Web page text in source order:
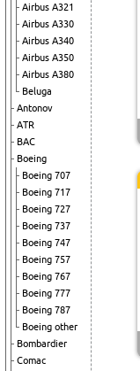
Airbus A321
Airbus A330
Airbus A340
Airbus A350
Airbus A380
Beluga
Antonov
ATR
BAC
Boeing
Boeing 707
Boeing 717
Boeing 727
Boeing 737
Boeing 747
Boeing 757
Boeing 767
Boeing 777
Boeing 787
Boeing other
Bombardier
Comac